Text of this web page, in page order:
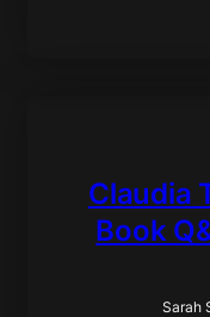
Claudia
Book
Sarah